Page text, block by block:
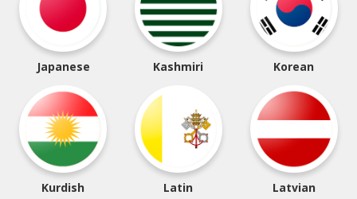
Japanese Kashmiri Korean
Kurdish Latin Latvian